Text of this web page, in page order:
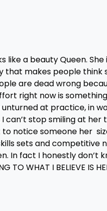
like a beauty Queen.
that makes people think
are dead wrong
right now is
at practice, in
stop smiling at her
notice someone her
sets and competitive
In fact I honestly don’t
TO WHAT I BELIEVE IS